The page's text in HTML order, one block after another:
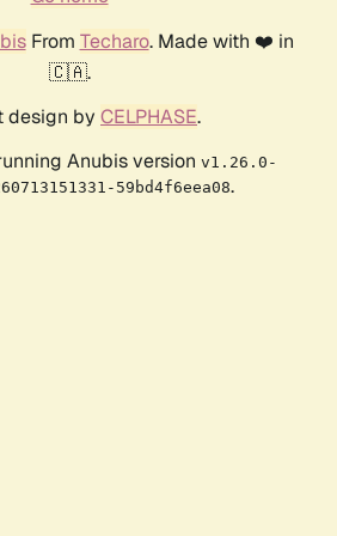
From Techaro. Made with ❤️ in
🇨🇦.
design by CELPHASE.
Anubis version v1.26.0-
59bd4f6eea08.